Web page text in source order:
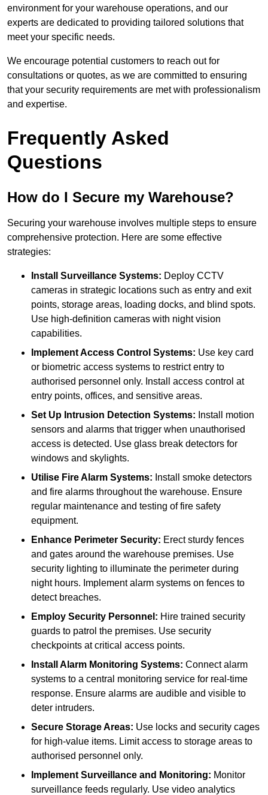
environment for your warehouse operations, and our
experts are dedicated to providing tailored solutions that
meet your specific needs.
We encourage potential customers to reach out for
consultations or quotes, as we are committed to ensuring
that your security requirements are met with professionalism
and expertise.
Frequently Asked
Questions
How do I Secure my Warehouse?
Securing your warehouse involves multiple steps to ensure
comprehensive protection. Here are some effective
strategies:
Install Surveillance Systems: Deploy CCTV
cameras in strategic locations such as entry and exit
points, storage areas, loading docks, and blind spots.
Use high-definition cameras with night vision
capabilities.
Implement Access Control Systems: Use key card
or biometric access systems to restrict entry to
authorised personnel only. Install access control at
entry points, offices, and sensitive areas.
Set Up Intrusion Detection Systems: Install motion
sensors and alarms that trigger when unauthorised
access is detected. Use glass break detectors for
windows and skylights.
Utilise Fire Alarm Systems: Install smoke detectors
and fire alarms throughout the warehouse. Ensure
regular maintenance and testing of fire safety
equipment.
Enhance Perimeter Security: Erect sturdy fences
and gates around the warehouse premises. Use
security lighting to illuminate the perimeter during
night hours. Implement alarm systems on fences to
detect breaches.
Employ Security Personnel: Hire trained security
guards to patrol the premises. Use security
checkpoints at critical access points.
Install Alarm Monitoring Systems: Connect alarm
systems to a central monitoring service for real-time
response. Ensure alarms are audible and visible to
deter intruders.
Secure Storage Areas: Use locks and security cages
for high-value items. Limit access to storage areas to
authorised personnel only.
Implement Surveillance and Monitoring: Monitor
surveillance feeds regularly. Use video analytics